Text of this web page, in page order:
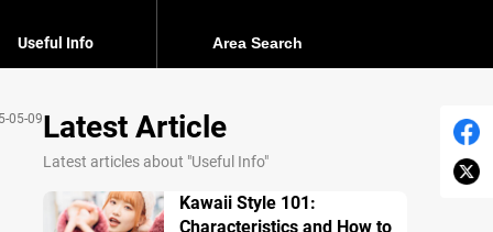
Useful Info Area Search
05-09Latest Article
Latest articles about "Useful Info"
Kawaii Style 101:
Characteristics and How to